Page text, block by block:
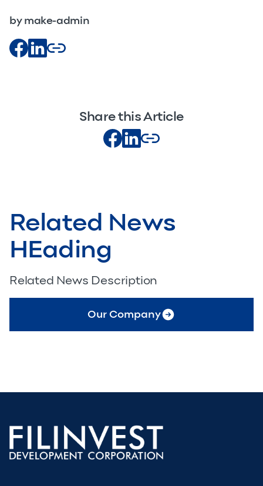
by make-admin
Share this Article
Related News
HEading
Related News Description
Our Company